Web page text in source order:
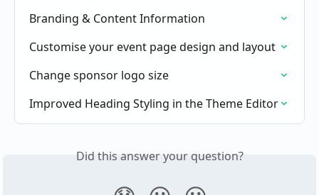
Branding & Content Information
Customise your event page design and layout
Change sponsor logo size
Improved Heading Styling in the Theme Editor
Did this answer your question?